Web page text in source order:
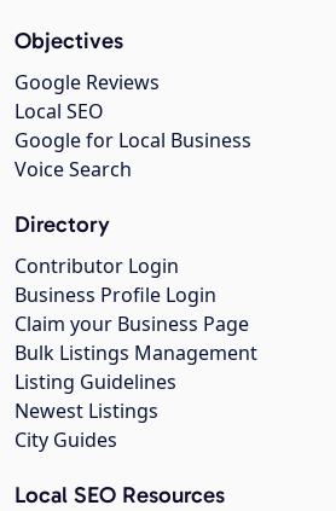
Objectives
Google Reviews
Local SEO
Google for Local Business
Voice Search
Directory
Contributor Login
Business Profile Login
Claim your Business Page
Bulk Listings Management
Listing Guidelines
Newest Listings
City Guides
Local SEO Resources